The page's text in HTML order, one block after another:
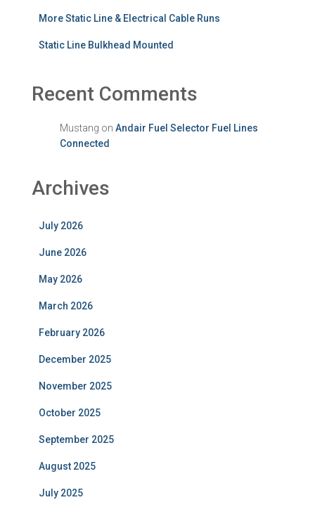
More Static Line & Electrical Cable Runs
Static Line Bulkhead Mounted
Recent Comments
Mustang on Andair Fuel Selector Fuel Lines
Connected
Archives
July 2026
June 2026
May 2026
March 2026
February 2026
December 2025
November 2025
October 2025
September 2025
August 2025
July 2025